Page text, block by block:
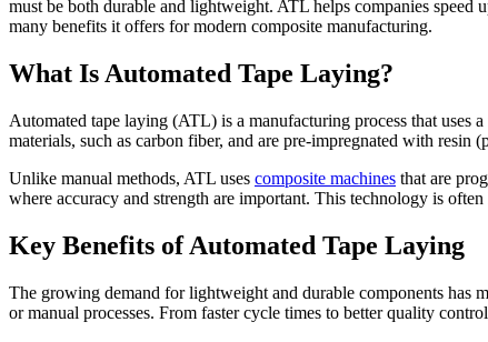
must be both durable and lightweight. ATL helps companies
many benefits it offers for modern composite manufacturing.
What Is Automated Tape Laying?
Automated tape laying (ATL) is a manufacturing process that uses
materials, such as carbon fiber, and are pre-impregnated with resin
Unlike manual methods, ATL uses composite machines that are
where accuracy and strength are important. This technology is
Key Benefits of Automated Tape Laying
The growing demand for lightweight and durable components has
or manual processes. From faster cycle times to better quality